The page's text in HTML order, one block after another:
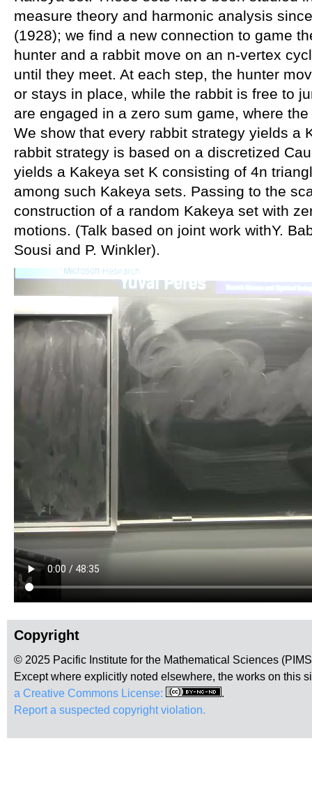
measure theory and harmonic analysis
(1928); we find a new connection to game
hunter and a rabbit move on an n-vertex
until they meet. At each step, the hunter
or stays in place, while the rabbit is free to
are engaged in a zero sum game, where
We show that every rabbit strategy yields a
rabbit strategy is based on a discretized
yields a Kakeya set K consisting of 4n
among such Kakeya sets. Passing to the
construction of a random Kakeya set with
motions. (Talk based on joint work withY.
Sousi and P. Winkler).
Copyright
© 2025 Pacific Institute for the Mathematical Sciences
Except where explicitly noted elsewhere, the works on this
a Creative Commons License:
.
Report a suspected copyright violation.